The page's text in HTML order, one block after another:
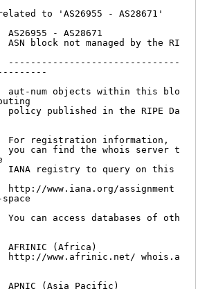
to 'AS26955 - AS28671'
- AS28671
block not managed by the RI
-------------------------------
num objects within this blo
published in the RIPE Da
registration information,
can find the whois server t
registry to query on this
www.iana.org/assignment
can access databases of oth
(Africa)
www.afrinic.net/ whois.a
(Asia Pacific)